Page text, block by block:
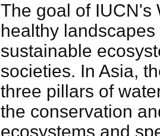
The goal of IUCN's
healthy
sustainable
societies. In Asia,
three pillars of
the conservation
ecosystems and